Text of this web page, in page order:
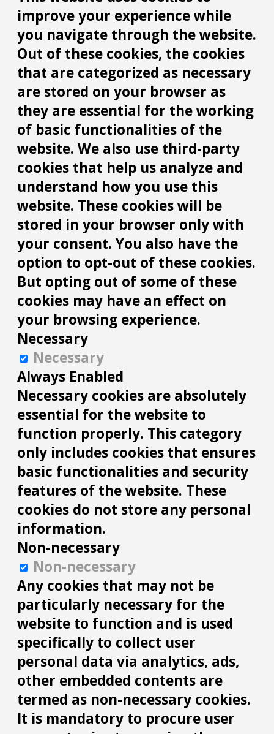
improve your experience while
you navigate through the website.
Out of these cookies, the cookies
that are categorized as necessary
are stored on your browser as
they are essential for the working
of basic functionalities of the
website. We also use third-party
cookies that help us analyze and
understand how you use this
website. These cookies will be
stored in your browser only with
your consent. You also have the
option to opt-out of these cookies.
But opting out of some of these
cookies may have an effect on
your browsing experience.
Necessary
Necessary
Always Enabled
Necessary cookies are absolutely
essential for the website to
function properly. This category
only includes cookies that ensures
basic functionalities and security
features of the website. These
cookies do not store any personal
information.
Non-necessary
Non-necessary
Any cookies that may not be
particularly necessary for the
website to function and is used
specifically to collect user
personal data via analytics, ads,
other embedded contents are
termed as non-necessary cookies.
It is mandatory to procure user